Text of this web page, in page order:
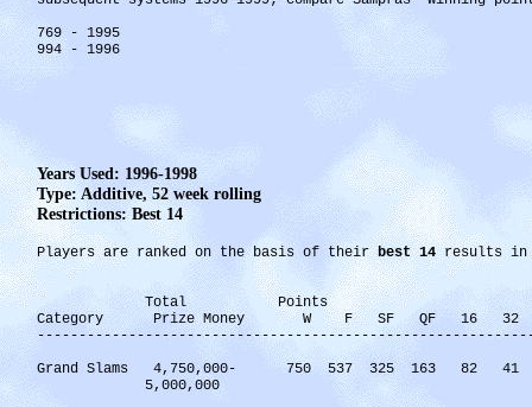
769 - 1995
994 - 1996
Years Used: 1996-1998
Type: Additive, 52 week rolling
Restrictions: Best 14
Players are ranked on the basis of theirbest 14results in
Total Points
Category Prize Money W F SF QF 16 32
Grand Slams 4,750,000- 750 537 325 163 82
5,000,000